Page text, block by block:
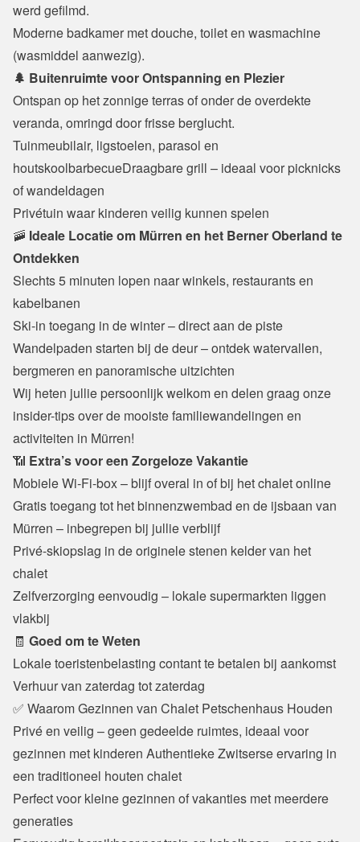
werd gefilmd.
Moderne badkamer met douche, toilet en wasmachine
(wasmiddel aanwezig).
🌲 Buitenruimte voor Ontspanning en Plezier
Ontspan op het zonnige terras of onder de overdekte
veranda, omringd door frisse berglucht.
Tuinmeubilair, ligstoelen, parasol en
houtskoolbarbecueDraagbare grill – ideaal voor picknicks
of wandeldagen
Privétuin waar kinderen veilig kunnen spelen
🚠 Ideale Locatie om Mürren en het Berner Oberland te
Ontdekken
Slechts 5 minuten lopen naar winkels, restaurants en
kabelbanen
Ski-in toegang in de winter – direct aan de piste
Wandelpaden starten bij de deur – ontdek watervallen,
bergmeren en panoramische uitzichten
Wij heten jullie persoonlijk welkom en delen graag onze
insider-tips over de mooiste familiewandelingen en
activiteiten in Mürren!
📶 Extra’s voor een Zorgeloze Vakantie
Mobiele Wi-Fi-box – blijf overal in of bij het chalet online
Gratis toegang tot het binnenzwembad en de ijsbaan van
Mürren – inbegrepen bij jullie verblijf
Privé-skiopslag in de originele stenen kelder van het
chalet
Zelfverzorging eenvoudig – lokale supermarkten liggen
vlakbij
🧾 Goed om te Weten
Lokale toeristenbelasting contant te betalen bij aankomst
Verhuur van zaterdag tot zaterdag
✅ Waarom Gezinnen van Chalet Petschenhaus Houden
Privé en veilig – geen gedeelde ruimtes, ideaal voor
gezinnen met kinderen Authentieke Zwitserse ervaring in
een traditioneel houten chalet
Perfect voor kleine gezinnen of vakanties met meerdere
generaties